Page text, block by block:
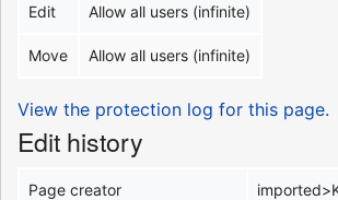
Edit Allow all users (infinite)
Move Allow all users (infinite)
View the protection log for this page.
Edit history
Page creator